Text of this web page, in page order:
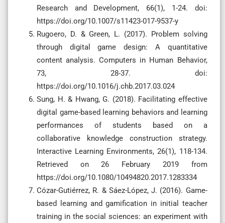
Research and Development, 66(1), 1-24. doi:
https://doi.org/10.1007/s11423-017-9537-y
Rugoero, D. & Green, L. (2017). Problem solving
through digital game design: A quantitative
content analysis. Computers in Human Behavior,
73, 28-37. doi:
https://doi.org/10.1016/j.chb.2017.03.024
Sung, H. & Hwang, G. (2018). Facilitating effective
digital game-based learning behaviors and learning
performances of students based on a
collaborative knowledge construction strategy.
Interactive Learning Environments, 26(1), 118-134.
Retrieved on 26 February 2019 from
https://doi.org/10.1080/10494820.2017.1283334
Cózar-Gutiérrez, R. & Sáez-López, J. (2016). Game-
based learning and gamification in initial teacher
training in the social sciences: an experiment with